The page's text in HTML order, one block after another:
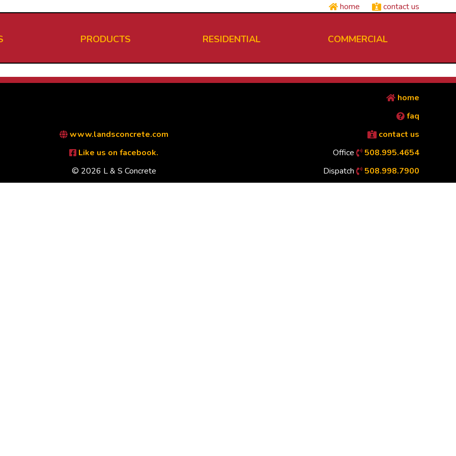
home contact us
PRODUCTS RESIDENTIAL COMMERCIAL
www.landsconcrete.com
Like us on facebook.
© 2026 L & S Concrete
home
faq
contact us
Office
508.995.4654
Dispatch
508.998.7900